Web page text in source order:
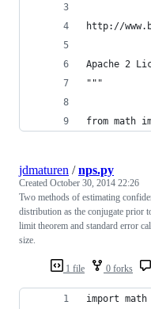
http://
Apache 2
"""
from math
1 file 0 forks
jdmaturen /nps.py
Created October 30, 2014 22:26
Two methods of estimating
distribution as the conjugate prior
limit theorem and standard error
size.
import math